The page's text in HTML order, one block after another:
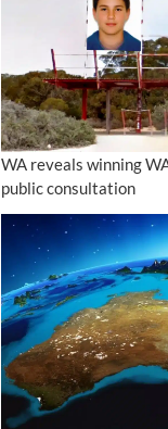
WA reveals winning
public consultation